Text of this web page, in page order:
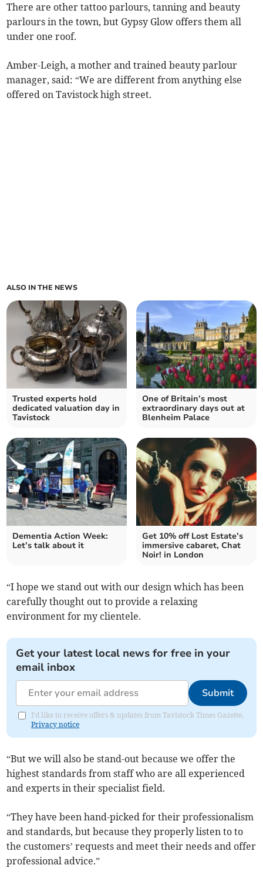
There are other tattoo parlours, tanning and beauty
parlours in the town, but Gypsy Glow offers them all
under one roof.
Amber-Leigh, a mother and trained beauty parlour
manager, said: “We are different from anything else
offered on Tavistock high street.
ALSO IN THE NEWS
Trusted experts hold
dedicated valuation day in
Tavistock
One of Britain’s most
extraordinary days out at
Blenheim Palace
Dementia Action Week:
Let’s talk about it
Get 10% off Lost Estate’s
immersive cabaret, Chat
Noir! in London
“I hope we stand out with our design which has been
carefully thought out to provide a relaxing
environment for my clientele.
Get your latest local news for free in your
email inbox
Submit
I'd like to receive offers & updates from Tavistock Times Gazette.
Privacy notice
“But we will also be stand-out because we offer the
highest standards from staff who are all experienced
and experts in their specialist field.
“They have been hand-picked for their professionalism
and standards, but because they properly listen to to
the customers’ requests and meet their needs and offer
professional advice.”